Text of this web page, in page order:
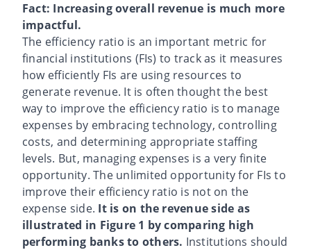
Fact: Increasing overall revenue is much more
impactful.
The efficiency ratio is an important metric for
financial institutions (FIs) to track as it measures
how efficiently FIs are using resources to
generate revenue. It is often thought the best
way to improve the efficiency ratio is to manage
expenses by embracing technology, controlling
costs, and determining appropriate staffing
levels. But, managing expenses is a very finite
opportunity. The unlimited opportunity for FIs to
improve their efficiency ratio is not on the
expense side. It is on the revenue side as
illustrated in Figure 1 by comparing high
performing banks to others. Institutions should